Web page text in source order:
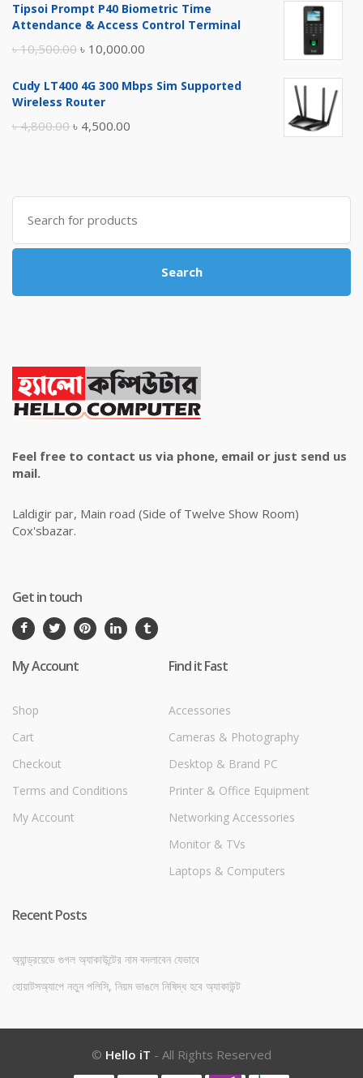
was:
is:
Tipsoi Prompt P40 Biometric Time
Attendance & Access Control Terminal
৳10,500.00 Original
was:
৳ 10,000.00
is:
Cudy LT400 4G 300 Mbps Sim Supported
Wireless Router
৳4,800.00 Original
৳ 4,800.00.
৳ 4,500.00
৳ 4,500.00.
Search
for:
Search
Feel free to contact us via phone, email or just send us
mail.
Laldigir par, Main road (Side of Twelve Show Room)
Cox'sbazar.
Get in touch
My Account
Shop
Cart
Checkout
Terms and Conditions
My Account
Find it Fast
Accessories
Cameras & Photography
Desktop & Brand PC
Printer & Office Equipment
Networking Accessories
Monitor & TVs
Laptops & Computers
Recent Posts
অ্যান্ড্রয়েডে গুগল অ্যাকাউন্টের নাম বদলাবেন যেভাবে
হোয়াটসঅ্যাপে নতুন পলিসি, নিয়ম ভাঙলে নিষিদ্ধ হবে অ্যাকাউন্ট
© Hello iT - All Rights Reserved